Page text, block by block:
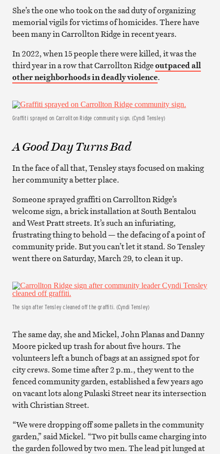
She’s the one who took on the sad duty of organizing
memorial vigils for victims of homicides. There have
been many in Carrollton Ridge in recent years.
In 2022, when 15 people there were killed, it was the
third year in a row that Carrollton Ridgeoutpaced all
other neighborhoods in deadly violence.
Graffiti sprayed on Carrollton Ridge community sign. (Cyndi Tensley)
A Good Day Turns Bad
In the face of all that, Tensley stays focused on making
her community a better place.
Someone sprayed graffiti on Carrollton Ridge’s
welcome sign, a brick installation at South Bentalou
and West Pratt streets. It’s such an infuriating,
frustrating thing to behold — the defacing of a point of
community pride. But you can’t let it stand. So Tensley
went there on Saturday, March 29, to clean it up.
The sign after Tensley cleaned off the graffiti. (Cyndi Tensley)
The same day, she and Mickel, John Planas and Danny
Moore picked up trash for about five hours. The
volunteers left a bunch of bags at an assigned spot for
city crews. Some time after 2 p.m., they went to the
fenced community garden, established a few years ago
on vacant lots along Pulaski Street near its intersection
with Christian Street.
“We were dropping off some pallets in the community
garden,” said Mickel. “Two pit bulls came charging into
the garden followed by two men. The lead pit lunged at